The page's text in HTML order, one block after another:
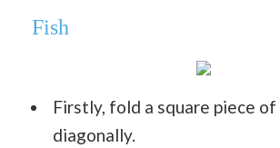
Fish
Firstly, fold a square piece
diagonally.